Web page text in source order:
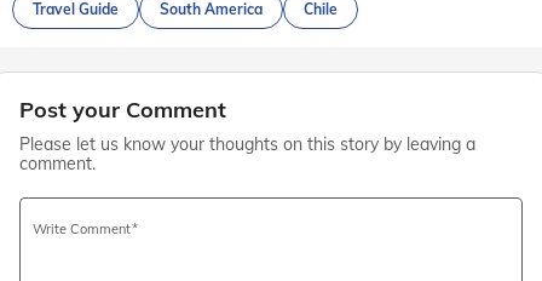
Travel Guide South America Chile
Post your Comment
Please let us know your thoughts on this story by leaving a
comment.
Write Comment